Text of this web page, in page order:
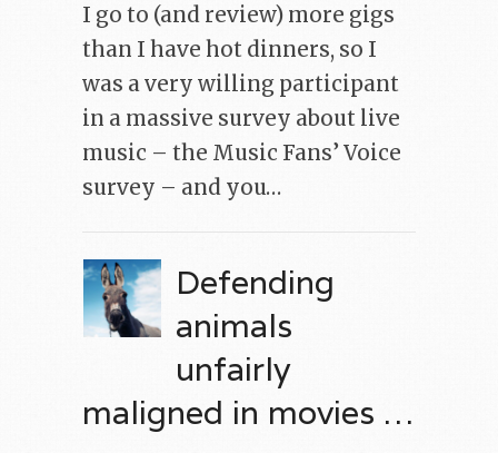
I go to (and review) more gigs
than I have hot dinners, so I
was a very willing participant
in a massive survey about live
music – the Music Fans’ Voice
survey – and you…
Defending
animals
unfairly
maligned in movies …